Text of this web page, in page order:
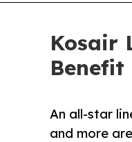
Kosair
Benefit
An all-star
and more